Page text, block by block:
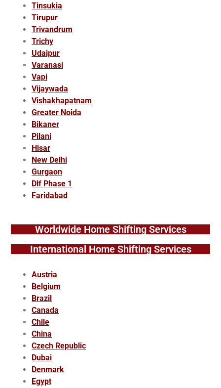
Tinsukia
Tirupur
Trivandrum
Trichy
Udaipur
Varanasi
Vapi
Vijaywada
Vishakhapatnam
Greater Noida
Bikaner
Pilani
Hisar
New Delhi
Gurgaon
Dlf Phase 1
Faridabad
Worldwide Home Shifting Services
International Home Shifting Services
Austria
Belgium
Brazil
Canada
Chile
China
Czech Republic
Dubai
Denmark
Egypt